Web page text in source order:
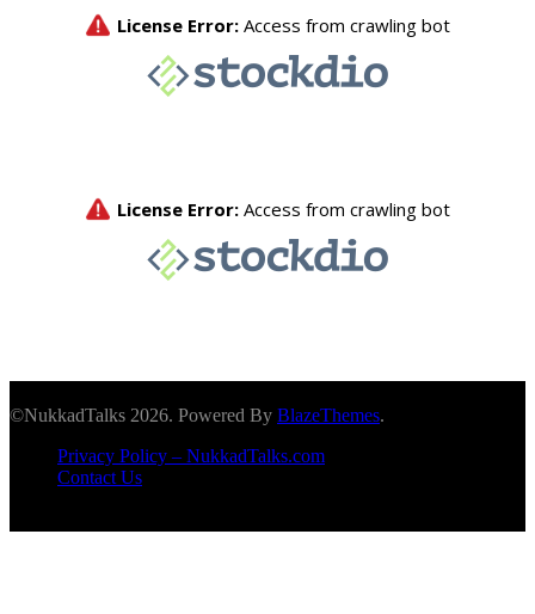
©NukkadTalks 2026. Powered By BlazeThemes.
Privacy Policy – NukkadTalks.com
Contact Us